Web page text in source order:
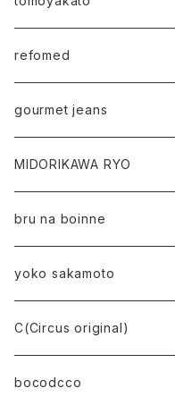
refomed
gourmet jeans
MIDORIKAWA RYO
bru na boinne
yoko sakamoto
C(Circus original)
bocodcco